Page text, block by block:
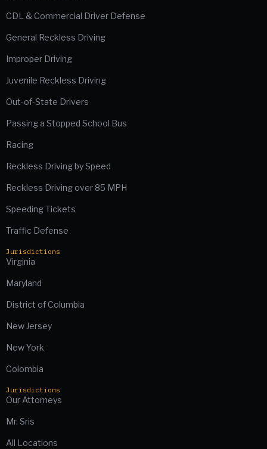
CDL & Commercial Driver Defense
General Reckless Driving
Improper Driving
Juvenile Reckless Driving
Out-of-State Drivers
Passing a Stopped School Bus
Racing
Reckless Driving by Speed
Reckless Driving over 85 MPH
Speeding Tickets
Traffic Defense
Jurisdictions
Virginia
Maryland
District of Columbia
New Jersey
New York
Colombia
Jurisdictions
Our Attorneys
Mr. Sris
All Locations